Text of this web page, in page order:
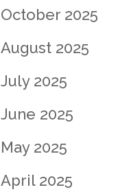
October 2025
August 2025
July 2025
June 2025
May 2025
April 2025